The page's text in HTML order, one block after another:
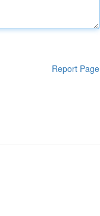
Report Page